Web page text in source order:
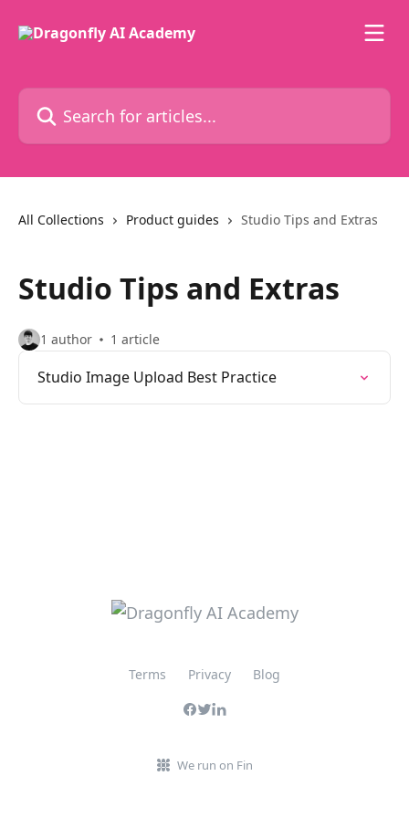
Search for articles...
All Collections Product guides Studio Tips and Extras
Studio Tips and Extras
1 author 1 article
Studio Image Upload Best Practice
Terms Privacy Blog
We run on Fin